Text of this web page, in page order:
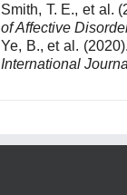
Smith, T. E., et al.
of Affective
Ye, B., et al.
International